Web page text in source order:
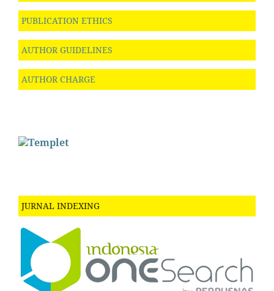
PUBLICATION ETHICS
AUTHOR GUIDELINES
AUTHOR CHARGE
JURNAL INDEXING